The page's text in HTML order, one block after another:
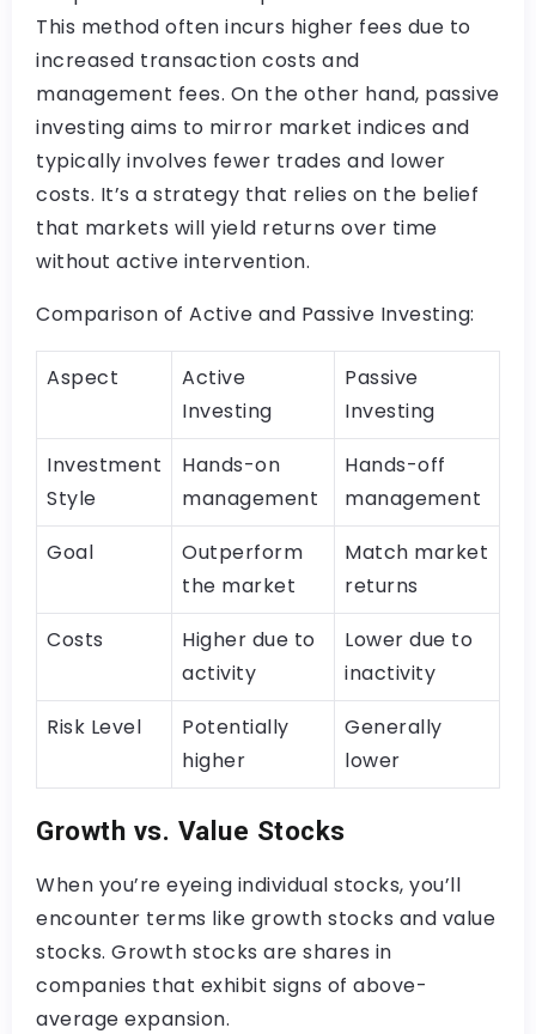
This method often incurs higher fees due to
increased transaction costs and
management fees. On the other hand, passive
investing aims to mirror market indices and
typically involves fewer trades and lower
costs. It’s a strategy that relies on the belief
that markets will yield returns over time
without active intervention.
Comparison of Active and Passive Investing:
Aspect
Active
Investing
Passive
Investing
Investment
Style
Hands-on
management
Hands-off
management
Goal
Outperform
the market
Match market
returns
Costs
Higher due to
activity
Lower due to
inactivity
Risk Level
Potentially
higher
Generally
lower
Growth vs. Value Stocks
When you’re eyeing individual stocks, you’ll
encounter terms like growth stocks and value
stocks. Growth stocks are shares in
companies that exhibit signs of above-
average expansion.